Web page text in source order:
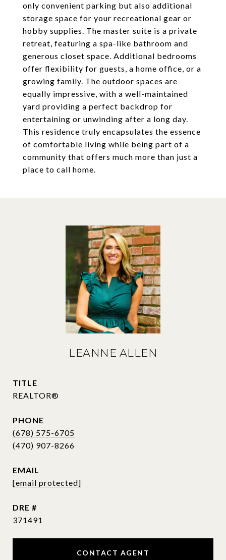
only convenient parking but also additional
storage space for your recreational gear or
hobby supplies. The master suite is a private
retreat, featuring a spa-like bathroom and
generous closet space. Additional bedrooms
offer flexibility for guests, a home office, or a
growing family. The outdoor spaces are
equally impressive, with a well-maintained
yard providing a perfect backdrop for
entertaining or unwinding after a long day.
This residence truly encapsulates the essence
of comfortable living while being part of a
community that offers much more than just a
place to call home.
LEANNE ALLEN
TITLE
REALTOR®
PHONE
(678) 575-6705
EMAIL
[email protected]
DRE #
371491
CONTACT AGENT